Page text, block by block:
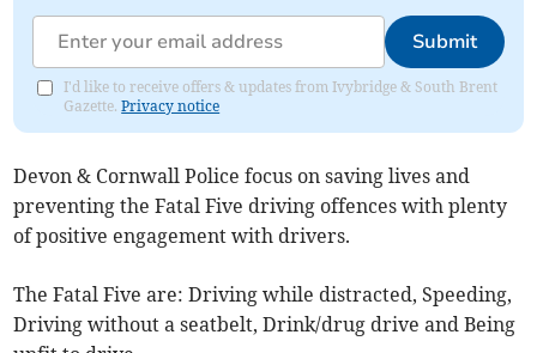
Submit
I'd like to receive offers & updates from Ivybridge & South Brent
Gazette.Privacy notice
Devon & Cornwall Police focus on saving lives and
preventing the Fatal Five driving offences with plenty
of positive engagement with drivers.
The Fatal Five are: Driving while distracted, Speeding,
Driving without a seatbelt, Drink/drug drive and Being